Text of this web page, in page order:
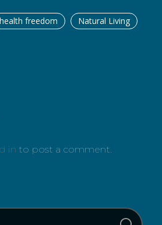
health freedom
Natural Living
in to post a comment.